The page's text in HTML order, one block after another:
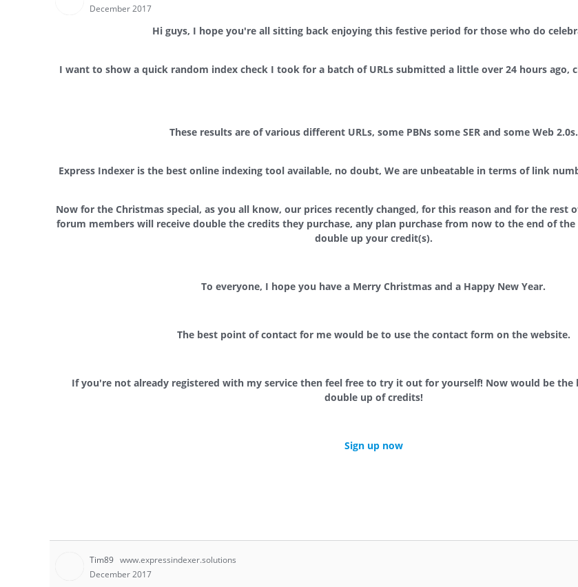
December 2017
Hi guys, I hope you're all sitting back enjoying this festive period for those who do
I want to show a quick random index check I took for a batch of URLs submitted a little over 24 hours ago,
These results are of various different URLs, some PBNs some SER and some Web 2.0s.
Express Indexer is the best online indexing tool available, no doubt, We are unbeatable in terms of link
double up your credit(s).
To everyone, I hope you have a Merry Christmas and a Happy New Year.
The best point of contact for me would be to use the contact form on the website.
double up of credits!